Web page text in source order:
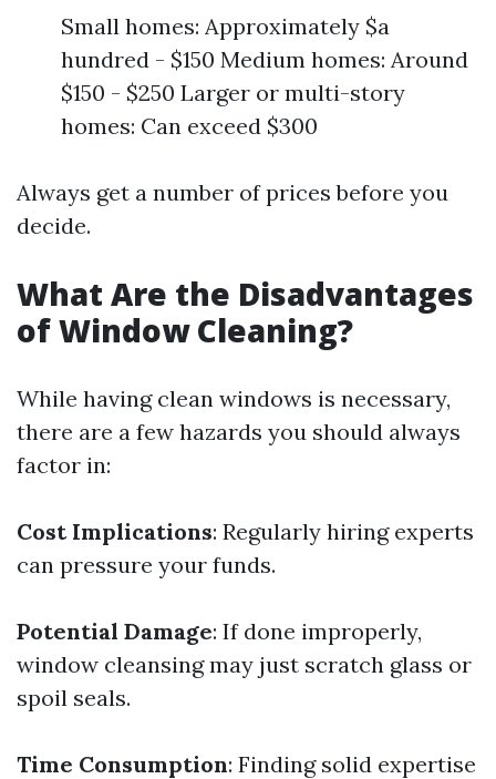
Small homes: Approximately $a
hundred - $150 Medium homes: Around
$150 - $250 Larger or multi-story
homes: Can exceed $300
Always get a number of prices before you
decide.
What Are the Disadvantages
of Window Cleaning?
While having clean windows is necessary,
there are a few hazards you should always
factor in:
Cost Implications: Regularly hiring experts
can pressure your funds.
Potential Damage: If done improperly,
window cleansing may just scratch glass or
spoil seals.
Time Consumption: Finding solid expertise